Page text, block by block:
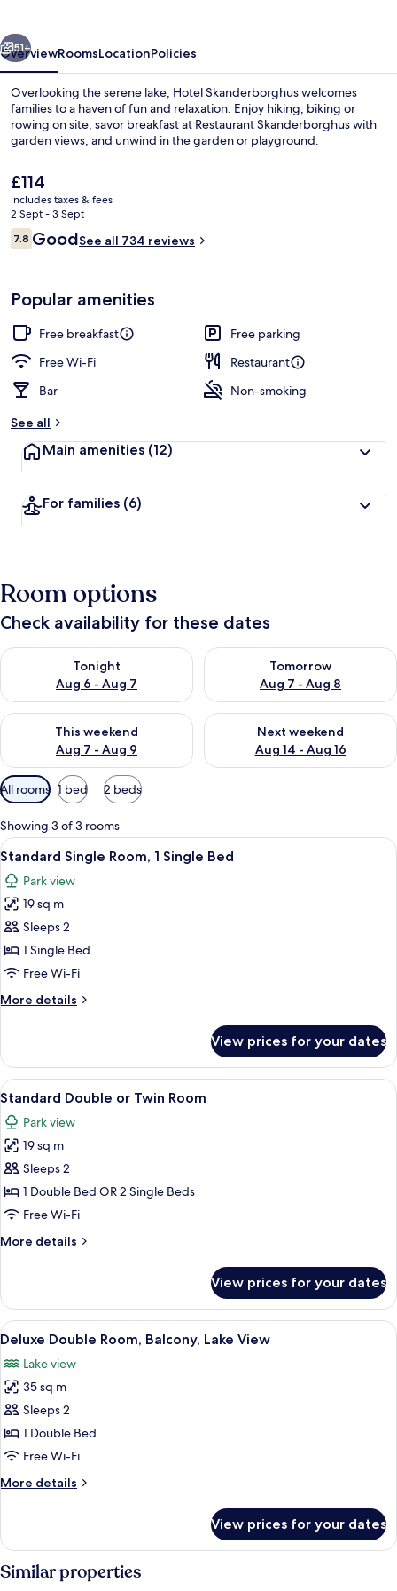
Hallway
51+
OverviewRoomsLocationPolicies
Overlooking the serene lake, Hotel Skanderborghus welcomes
families to a haven of fun and relaxation. Enjoy hiking, biking or
rowing on site, savor breakfast at Restaurant Skanderborghus with
garden views, and unwind in the garden or playground.
The
current
price
is
£114
£114
includes taxes & fees
2 Sept - 3 Sept
Reviews
7.87.8 out of 10
GoodSee all 734 reviews
Popular amenities
Free breakfast
Free parking
Free Wi-Fi
Restaurant
Bar
Non-smoking
See all
Main amenities (12)
For families (6)
Room options
Check availability for these dates
Tonight
Aug 6 - Aug 7
Check availability for tonight Aug 6 - Aug 7
Tomorrow
Aug 7 - Aug 8
Check availability for
This weekend
Aug 7 - Aug 9
Check availability for this weekend Aug 7 - Aug 9
Next weekend
Aug 14 - Aug 16
Check availability for next
Available
filters
for
rooms
All rooms 1 bed 2 beds
Showing 3 of 3 rooms
View
all
photos
for
Standard
Single
Room,
Single
A modern bedroom with a bed, a
4
Standard Single Room, 1 Single Bed
Park view
19 sq m
Sleeps 2
1 Single Bed
Free Wi-Fi
More details
More
Single
Room,
1
Single
Bed
View prices for your dates
View
all
photos
for
Standard
Double
or
Room
A hotel room with a large bed, a
7
Standard Double or Twin Room
Park view
19 sq m
Sleeps 2
1 Double Bed OR 2 Single Beds
Free Wi-Fi
More details
More
Double
or
Twin
View prices for your dates
View
all
photos
for
Deluxe
Double
Room,
Lake
A hotel room with a bed, a desk, a
5
Deluxe Double Room, Balcony, Lake View
Lake view
35 sq m
Sleeps 2
1 Double Bed
Free Wi-Fi
More details
More
Double
Room,
Balcony,
View prices for your dates
Similar properties